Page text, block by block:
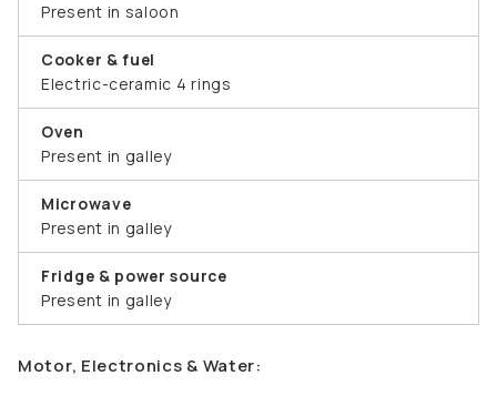
Present in saloon
Cooker & fuel
Electric-ceramic 4 rings
Oven
Present in galley
Microwave
Present in galley
Fridge & power source
Present in galley
Motor, Electronics & Water: